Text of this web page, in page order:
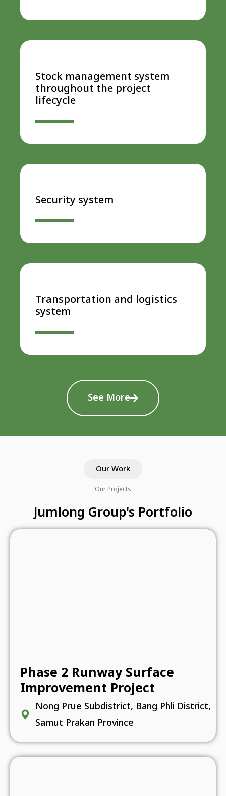
Stock management system
throughout the project
lifecycle
Security system
Transportation and logistics
system
See More
Our Work
Our Projects
Jumlong Group's Portfolio
Phase 2 Runway Surface
Improvement Project
Nong Prue Subdistrict, Bang Phli District,
Samut Prakan Province